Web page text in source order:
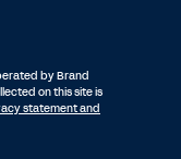
by Brand
on this site is
statement and